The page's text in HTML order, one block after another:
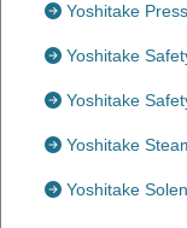
Yoshitake
Yoshitake
Yoshitake
Yoshitake
Yoshitake